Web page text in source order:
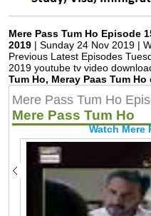
Mere Pass Tum Ho Episode
2019 | Sunday 24 Nov 2019 |
Previous Latest Episodes
2019 youtube tv video
Tum Ho, Meray Paas Tum Ho
Mere Pass Tum Ho
Mere Pass Tum Ho
Watch Mere